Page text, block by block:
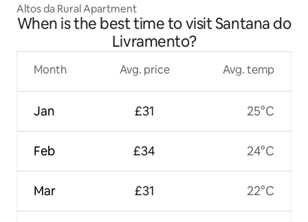
Altos da Rural Apartment
When is the best time to visit Santana do
Livramento?
Month
Jan
Feb
Mar
Avg. price
£31
£34
£31
Avg. temp
25°C
24°C
22°C